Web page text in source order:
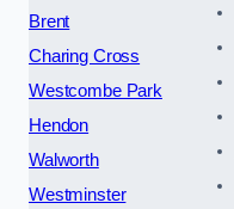
Brent
Charing Cross
Westcombe Park
Hendon
Walworth
Westminster